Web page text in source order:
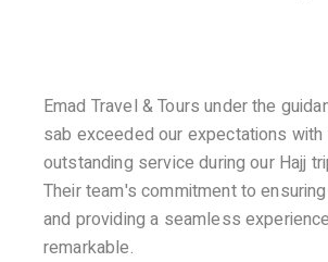
Emad Travel & Tours under the
sab exceeded our expectations with
outstanding service during our Hajj
Their team's commitment to
and providing a seamless
remarkable.